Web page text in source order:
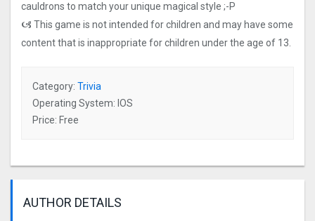
cauldrons to match your unique magical style ;-P
🙦 This game is not intended for children and may have some
content that is inappropriate for children under the age of 13.
Category: Trivia
Operating System: IOS
Price: Free
AUTHOR DETAILS